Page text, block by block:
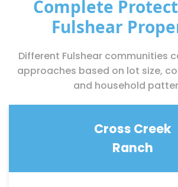
Complete
Fulshear
Different Fulshear communities
approaches based on lot size,
and household
Cross Creek
Ranch